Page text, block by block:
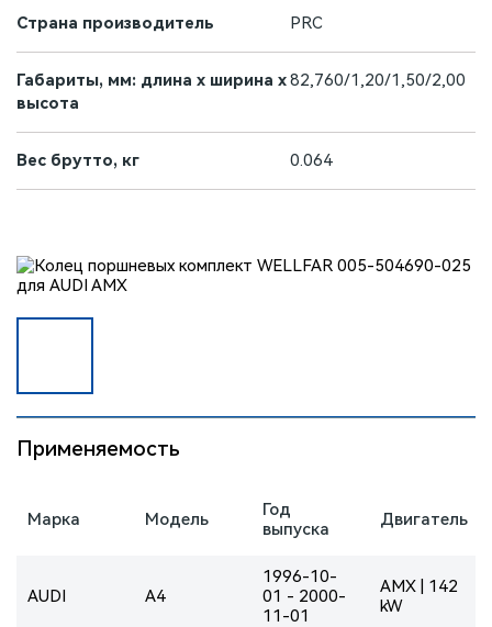
Страна производитель PRC
Габариты, мм: длина х ширина х
высота
82,760/1,20/1,50/2,00
Вес брутто, кг 0.064
Применяемость
Марка Модель
Год
выпуска
Двигатель
AUDI A4
1996-10-
01 - 2000-
11-01
AMX | 142
kW